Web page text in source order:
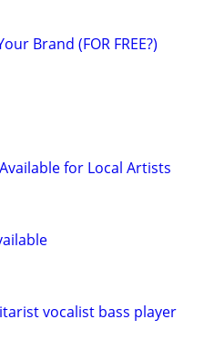
Brand (FOR FREE?)
for Local Artists
vocalist bass player